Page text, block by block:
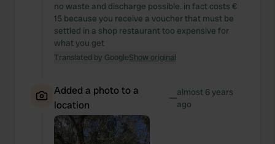
no waste and discharge possible. in fact costs €
15 because you receive a voucher that must be
settled in a shop restaurant too expensive for
what you get
Translated by GoogleShow original
Added a photo to a
location
—almost 6 years
ago